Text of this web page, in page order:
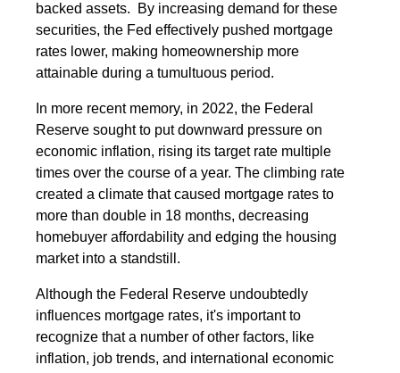
backed assets. By increasing demand for these
securities, the Fed effectively pushed mortgage
rates lower, making homeownership more
attainable during a tumultuous period.
In more recent memory, in 2022, the Federal
Reserve sought to put downward pressure on
economic inflation, rising its target rate multiple
times over the course of a year. The climbing rate
created a climate that caused mortgage rates to
more than double in 18 months, decreasing
homebuyer affordability and edging the housing
market into a standstill.
Although the Federal Reserve undoubtedly
influences mortgage rates, it's important to
recognize that a number of other factors, like
inflation, job trends, and international economic